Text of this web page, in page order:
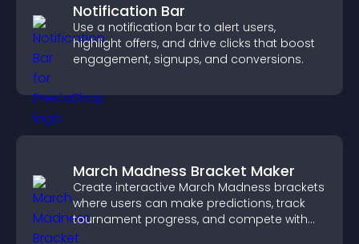
Notification Bar
Use a notification bar to alert users,
highlight offers, and drive clicks that boost
engagement, signups, and conversions.
March Madness Bracket Maker
Create interactive March Madness brackets
where users can make predictions, track
tournament progress, and compete with
others throughout every round.